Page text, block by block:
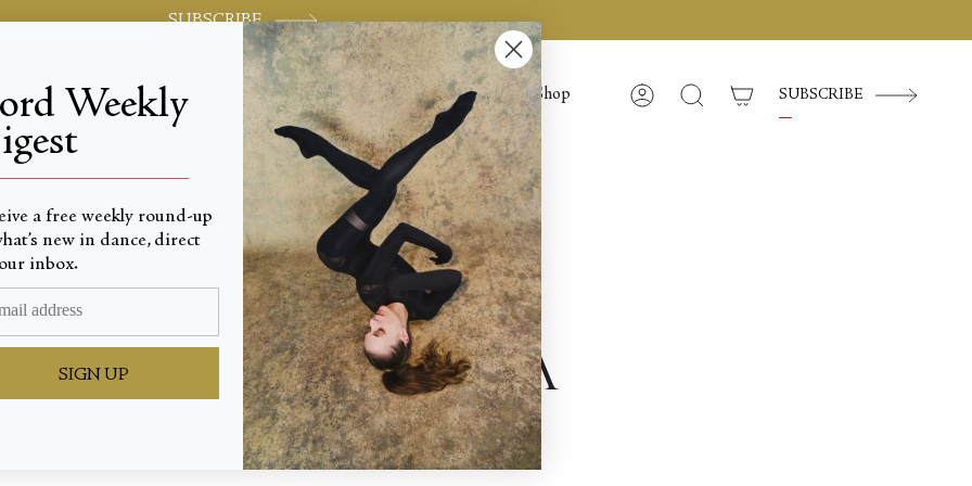
SUBSCRIBE
Shop AccountSearch SUBSCRIBE
World-class review of ballet and dance.
Dream
Weekly
a free weekly round-up
new in dance, direct
inbox.
SIGN UP